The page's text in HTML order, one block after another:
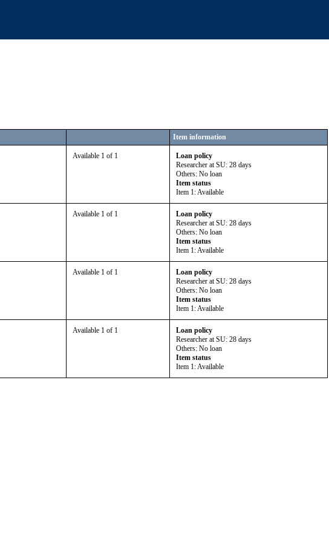
Item information
Available 1 of 1
Loan policy
Researcher at SU: 28 days
Others: No loan
Item status
Item 1: Available
Available 1 of 1
Loan policy
Researcher at SU: 28 days
Others: No loan
Item status
Item 1: Available
Available 1 of 1
Loan policy
Researcher at SU: 28 days
Others: No loan
Item status
Item 1: Available
Available 1 of 1
Loan policy
Researcher at SU: 28 days
Others: No loan
Item status
Item 1: Available